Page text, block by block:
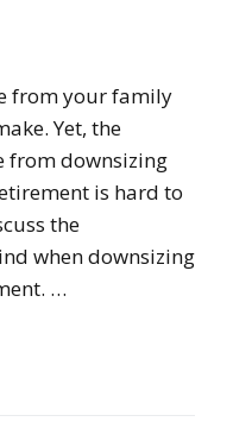
from your family
Yet, the
from downsizing
is hard to
the
when downsizing
…